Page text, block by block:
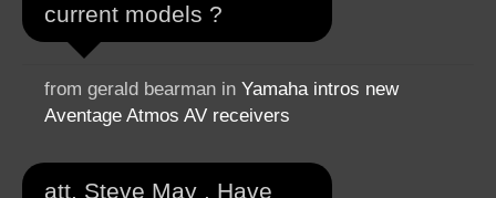
current models ?
from gerald bearman in Yamaha intros new
Aventage Atmos AV receivers
att. Steve May . Have